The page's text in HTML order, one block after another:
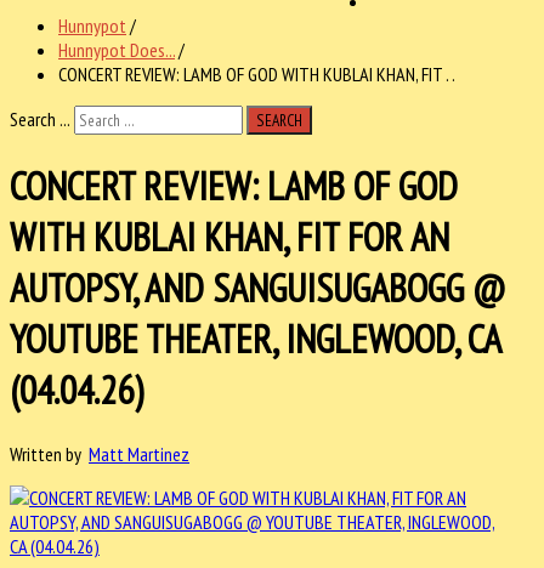
Hunnypot /
Hunnypot Does.../
CONCERT REVIEW: LAMB OF GOD WITH KUBLAI KHAN, FIT . .
Search ...
SEARCH
CONCERT REVIEW: LAMB OF GOD
WITH KUBLAI KHAN, FIT FOR AN
AUTOPSY, AND SANGUISUGABOGG @
YOUTUBE THEATER, INGLEWOOD, CA
(04.04.26)
Written by Matt Martinez